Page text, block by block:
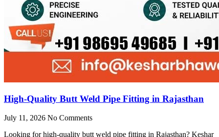
High-Quality Butt Weld Pipe Fitting in Rajasthan
July 11, 2026 No Comments
Looking for high-quality butt weld pipe fitting in Rajasthan? Keshar